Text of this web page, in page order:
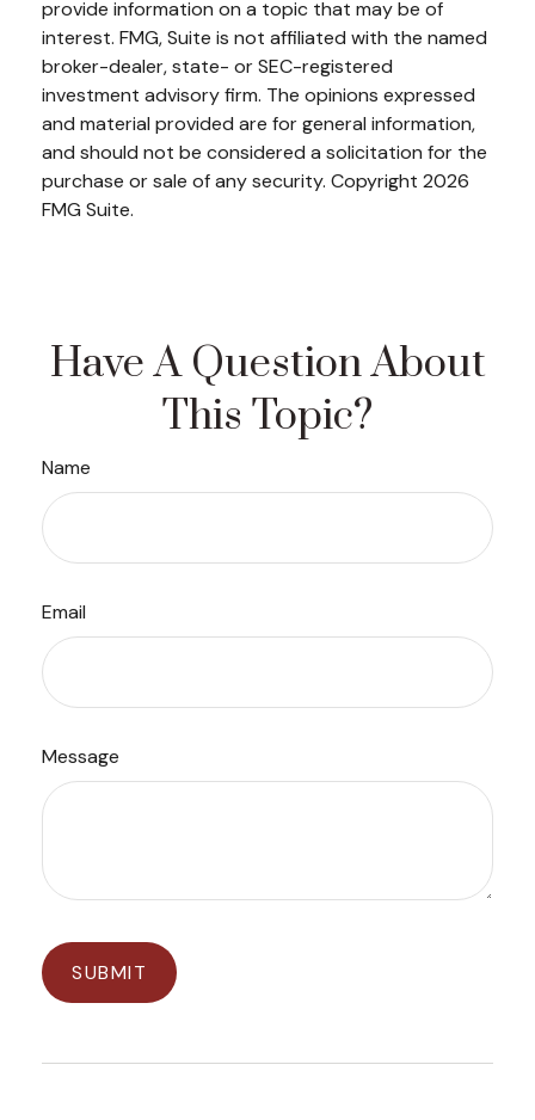
provide information on a topic that may be of
interest. FMG, Suite is not affiliated with the named
broker-dealer, state- or SEC-registered
investment advisory firm. The opinions expressed
and material provided are for general information,
and should not be considered a solicitation for the
purchase or sale of any security. Copyright 2026
FMG Suite.
Have A Question About
This Topic?
Name
Email
Message